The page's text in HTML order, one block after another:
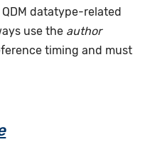
datatype-related
use the author
timing and must